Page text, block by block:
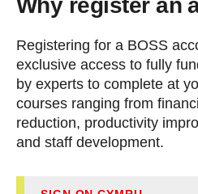
Why register an
Registering for a BOSS
exclusive access to fully
by experts to complete at
courses ranging from
reduction, productivity
and staff development.